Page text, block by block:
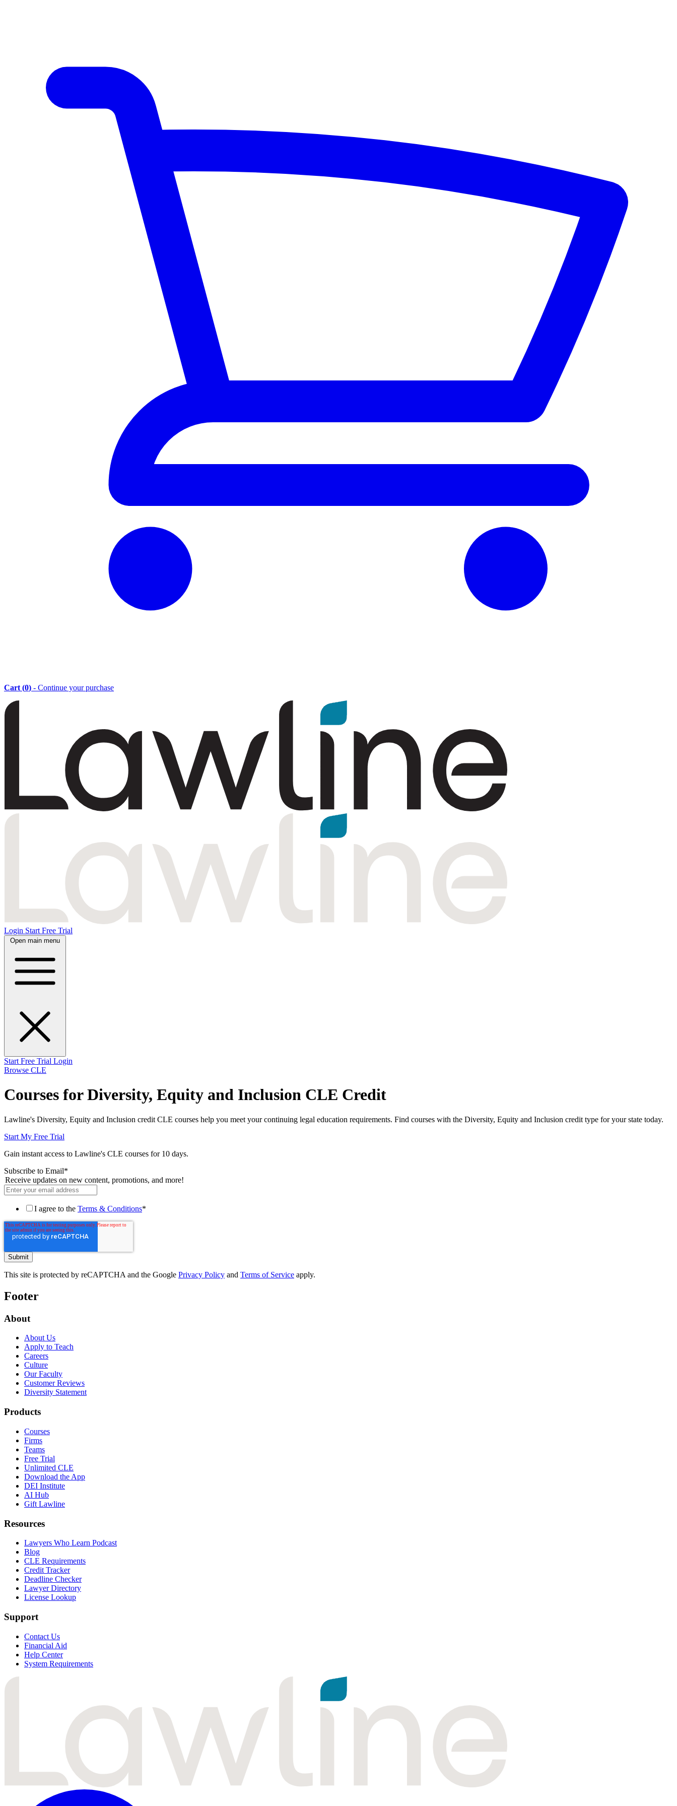
Cart (0) - Continue your purchase
Login Start Free Trial
Open main menu
Start Free Trial Login
Browse CLE
Courses for Diversity, Equity and Inclusion CLE Credit
Lawline's Diversity, Equity and Inclusion credit CLE courses help you meet your continuing legal education requirements. Find courses with the Diversity, Equity and Inclusion credit type for your state today.
Start My Free Trial
Gain instant access to Lawline's CLE courses for 10 days.
Subscribe to Email*
Receive updates on new content, promotions, and more!
I agree to the Terms & Conditions*
This site is protected by reCAPTCHA and the Google Privacy Policy and Terms of Service apply.
Footer
About
About Us
Apply to Teach
Careers
Culture
Our Faculty
Customer Reviews
Diversity Statement
Products
Courses
Firms
Teams
Free Trial
Unlimited CLE
Download the App
DEI Institute
AI Hub
Gift Lawline
Resources
Lawyers Who Learn Podcast
Blog
CLE Requirements
Credit Tracker
Deadline Checker
Lawyer Directory
License Lookup
Support
Contact Us
Financial Aid
Help Center
System Requirements